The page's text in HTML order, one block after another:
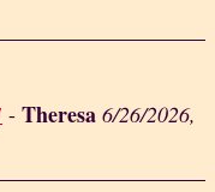
- Theresa 6/26/2026,